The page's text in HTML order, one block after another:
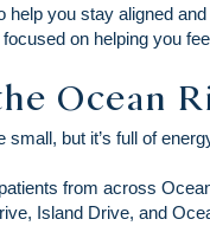
help you stay aligned
on helping you
Ocean
small, but it’s full of
from across
Island Drive, and